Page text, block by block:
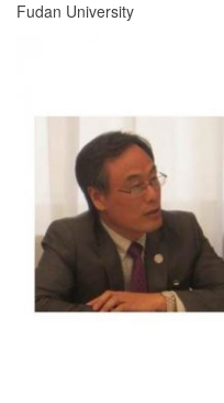
Fudan University